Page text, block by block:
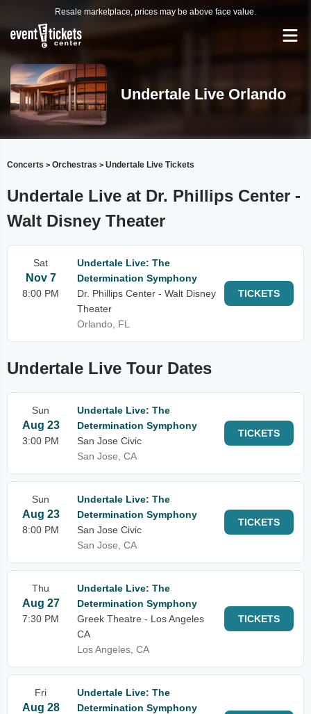
Resale marketplace, prices may be above face value.
Undertale Live Orlando
Concerts > Orchestras > Undertale Live Tickets
Undertale Live at Dr. Phillips Center -
Walt Disney Theater
Sat
Nov 7
8:00 PM
Undertale Live: The
Determination Symphony
Dr. Phillips Center - Walt Disney
Theater
Orlando, FL
TICKETS
Undertale Live Tour Dates
Sun
Aug 23
3:00 PM
Undertale Live: The
Determination Symphony
San Jose Civic
San Jose, CA
TICKETS
Sun
Aug 23
8:00 PM
Undertale Live: The
Determination Symphony
San Jose Civic
San Jose, CA
TICKETS
Thu
Aug 27
7:30 PM
Undertale Live: The
Determination Symphony
Greek Theatre - Los Angeles
CA
Los Angeles, CA
TICKETS
Fri
Aug 28
Undertale Live: The
Determination Symphony